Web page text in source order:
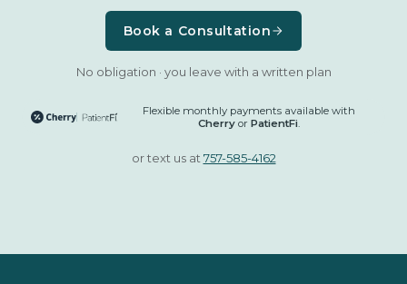
Book a Consultation
No obligation · you leave with a written plan
Flexible monthly payments available with
Cherryor PatientFi.
or text us at757-585-4162